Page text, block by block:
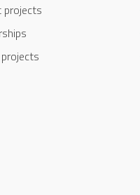
projects